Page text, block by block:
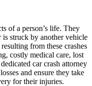
of a person’s life. They
is struck by another vehicle
from these crashes
costly medical care, lost
car crash attorney
and ensure they take
for their injuries.